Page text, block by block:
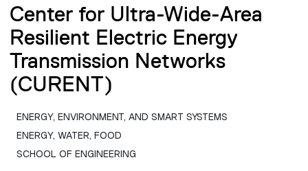
Center for Ultra-Wide-Area
Resilient Electric Energy
Transmission Networks
(CURENT)
ENERGY, ENVIRONMENT, AND SMART SYSTEMS
ENERGY, WATER, FOOD
SCHOOL OF ENGINEERING